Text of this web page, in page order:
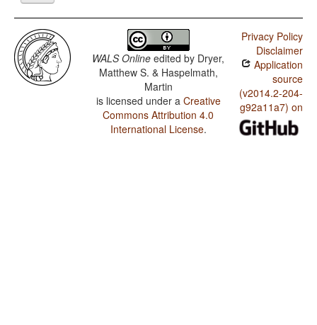
WALS Online edited by Dryer,
Matthew S. & Haspelmath,
Martin
is licensed under a Creative
Commons Attribution 4.0
International License.
Privacy Policy
Disclaimer
Application
source
(v2014.2-204-
g92a11a7) on